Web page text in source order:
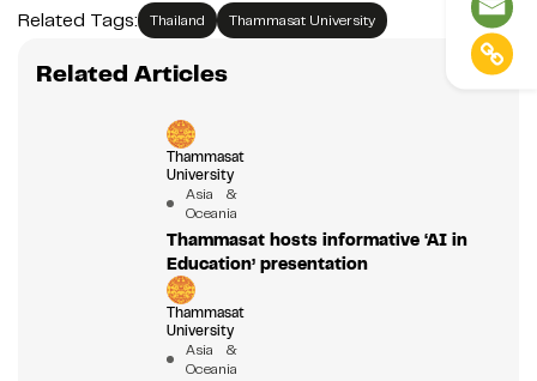
Related Tags: Thailand Thammasat University
Related Articles
Thammasat
University
Asia &
Oceania
Thammasat hosts informative ‘AI in
Education’ presentation
Thammasat
University
Asia &
Oceania